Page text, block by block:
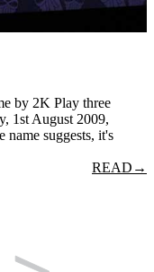
by 2K Play three
1st August 2009,
name suggests, it's
READ →